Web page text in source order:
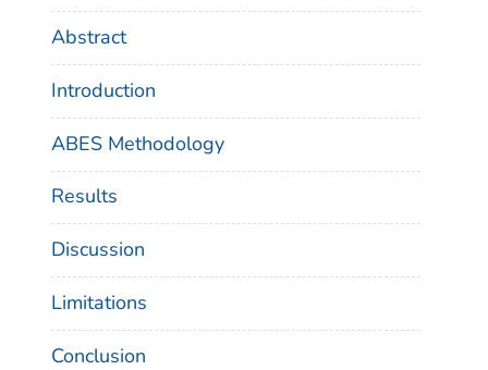
Abstract
Introduction
ABES Methodology
Results
Discussion
Limitations
Conclusion